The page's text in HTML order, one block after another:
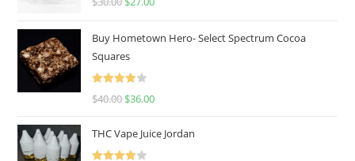
Buy Hometown Hero- Select Spectrum Cocoa
Squares
Rated
$40.00 $36.00
THC Vape Juice Jordan